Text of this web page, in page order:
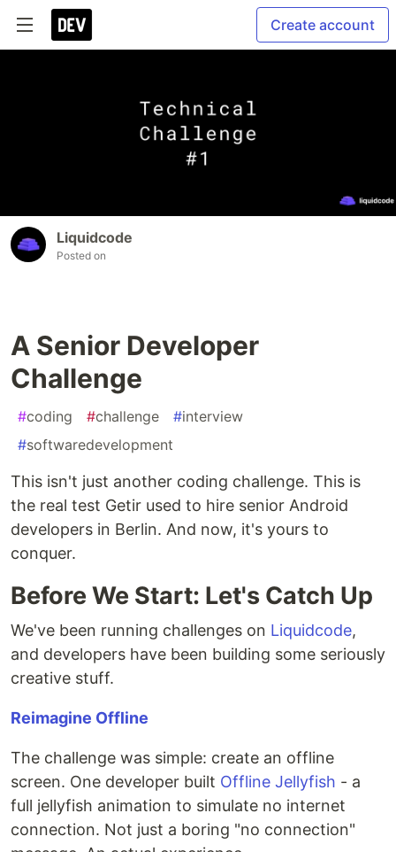
Create account
Liquidcode
Posted on
A Senior Developer
Challenge
#coding #challenge #interview
#softwaredevelopment
This isn't just another coding challenge. This is
the real test Getir used to hire senior Android
developers in Berlin. And now, it's yours to
conquer.
Before We Start: Let's Catch Up
We've been running challenges on Liquidcode,
and developers have been building some seriously
creative stuff.
Reimagine Offline
The challenge was simple: create an offline
screen. One developer built Offline Jellyfish - a
full jellyfish animation to simulate no internet
connection. Not just a boring "no connection"